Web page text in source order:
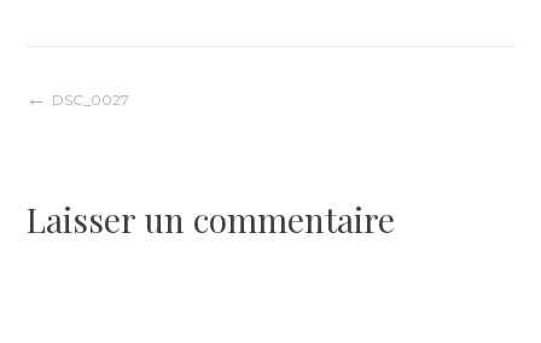
Navigation
l’article
DSC_0027
Laisser un commentaire